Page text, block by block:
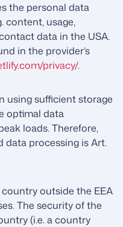
the personal data
content, usage,
data in the USA.
in the provider’s
privacy/.
using sufficient storage
optimal data
loads. Therefore,
data processing is Art.
outside the EEA
The security of the
(i.e. a country